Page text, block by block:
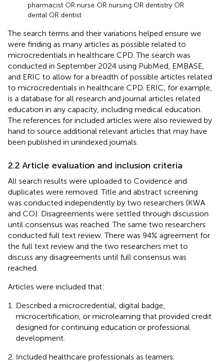
pharmacist OR nurse OR nursing OR dentistry OR
dental OR dentist
The search terms and their variations helped ensure we
were finding as many articles as possible related to
microcredentials in healthcare CPD. The search was
conducted in September 2024 using PubMed, EMBASE,
and ERIC to allow for a breadth of possible articles related
to microcredentials in healthcare CPD. ERIC, for example,
is a database for all research and journal articles related
education in any capacity, including medical education.
The references for included articles were also reviewed by
hand to source additional relevant articles that may have
been published in unindexed journals.
2.2 Article evaluation and inclusion criteria
All search results were uploaded to Covidence and
duplicates were removed. Title and abstract screening
was conducted independently by two researchers (KWA
and CO). Disagreements were settled through discussion
until consensus was reached. The same two researchers
conducted full text review. There was 94% agreement for
the full text review and the two researchers met to
discuss any disagreements until full consensus was
reached.
Articles were included that:
Described a microcredential, digital badge,
microcertification, or microlearning that provided credit
designed for continuing education or professional
development.
Included healthcare professionals as learners.